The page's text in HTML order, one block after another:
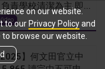
責學校清潔為主 即...
】何文田官立中
on our website.
to our Privacy Policyand
browse our website.